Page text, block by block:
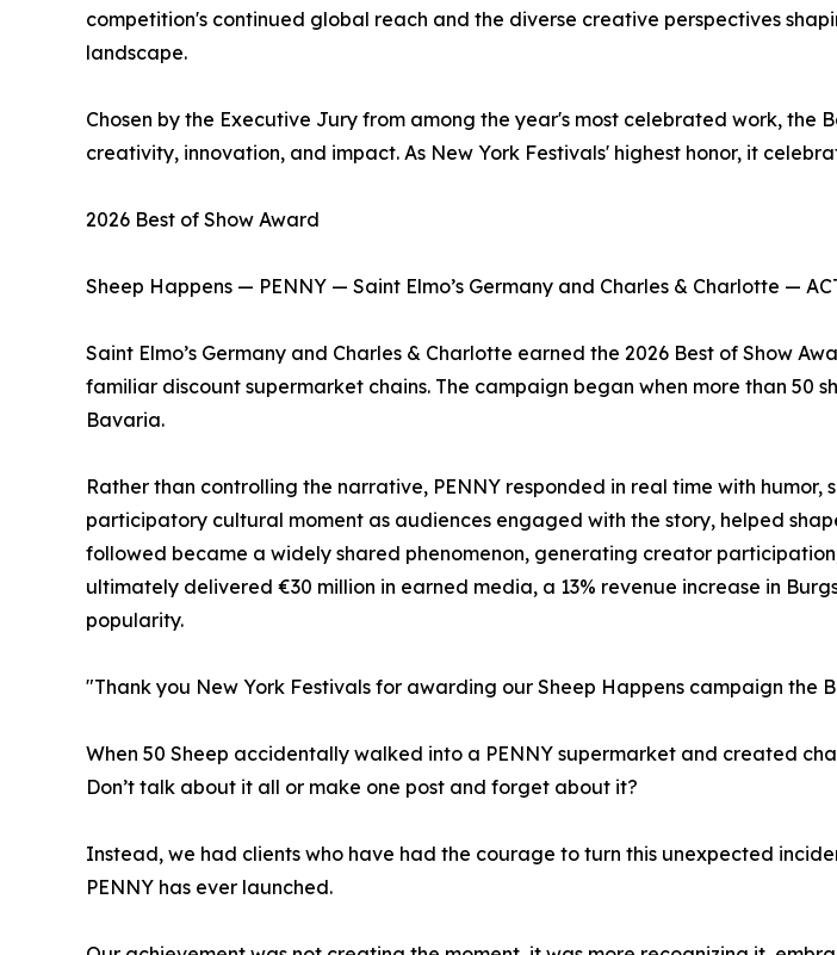
competition's continued global reach and the diverse creative perspectives
landscape.
Chosen by the Executive Jury from among the year's most celebrated work,
creativity, innovation, and impact. As New York Festivals' highest honor, it
2026 Best of Show Award
Sheep Happens — PENNY — Saint Elmo’s Germany and Charles & Charlotte —
Saint Elmo’s Germany and Charles & Charlotte earned the 2026 Best of Show
familiar discount supermarket chains. The campaign began when more than 50
Bavaria.
Rather than controlling the narrative, PENNY responded in real time with
participatory cultural moment as audiences engaged with the story, helped
followed became a widely shared phenomenon, generating creator
ultimately delivered €30 million in earned media, a 13% revenue increase in
popularity.
"Thank you New York Festivals for awarding our Sheep Happens campaign the
When 50 Sheep accidentally walked into a PENNY supermarket and created
Don’t talk about it all or make one post and forget about it?
Instead, we had clients who have had the courage to turn this unexpected
PENNY has ever launched.